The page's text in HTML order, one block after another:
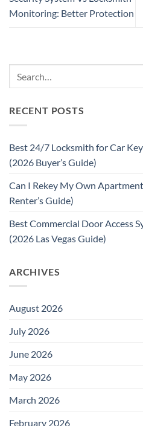
Monitoring: Better Protection
RECENT POSTS
Best 24/7 Locksmith for Car
(2026 Buyer’s Guide)
Can I Rekey My Own
Renter’s Guide)
Best Commercial Door Access
(2026 Las Vegas Guide)
ARCHIVES
August 2026
July 2026
June 2026
May 2026
March 2026
February 2026